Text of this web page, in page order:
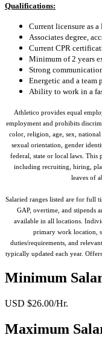
Qualifications:
Current licensure as
Associates degree,
Current CPR
Minimum of 2 years
Strong
Energetic and a team
Ability to work in a
Athletico provides equal
employment and prohibits
color, religion, age, sex, national
sexual orientation, gender
federal, state or local laws. This
including recruiting, hiring,
leaves of
Salaried ranges listed are for full
GAP, overtime, and stipends
available in all locations.
primary work location,
duties/requirements, and
typically updated each year.
Minimum
USD $26.00/Hr.
Maximum